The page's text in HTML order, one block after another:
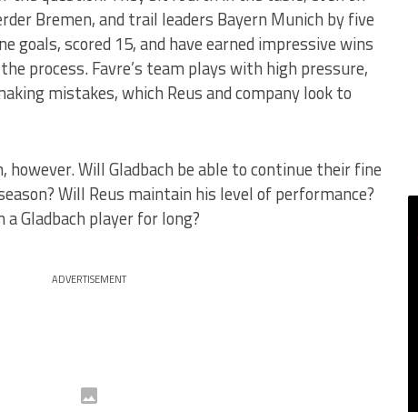
Bremen, and trail leaders Bayern Munich by five
goals, scored 15, and have earned impressive wins
process. Favre’s team plays with high pressure,
mistakes, which Reus and company look to
Will Gladbach be able to continue their fine
Will Reus maintain his level of performance?
Gladbach player for long?
ADVERTISEMENT